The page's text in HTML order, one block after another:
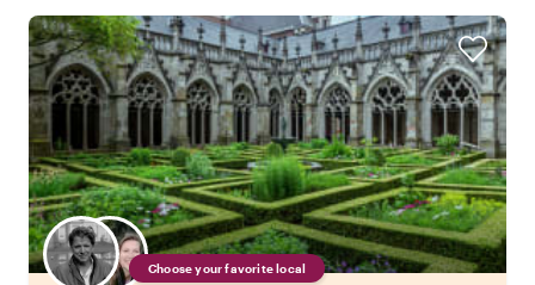
Choose your favorite local